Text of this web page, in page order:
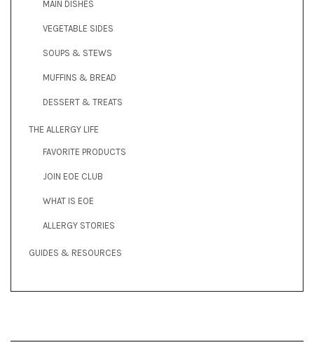
MAIN DISHES
VEGETABLE SIDES
SOUPS & STEWS
MUFFINS & BREAD
DESSERT & TREATS
THE ALLERGY LIFE
FAVORITE PRODUCTS
JOIN EOE CLUB
WHAT IS EOE
ALLERGY STORIES
GUIDES & RESOURCES